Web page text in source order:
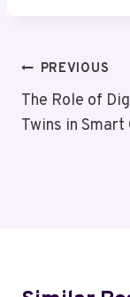
PostPREVIOUS
The Role of
Twins in Smart